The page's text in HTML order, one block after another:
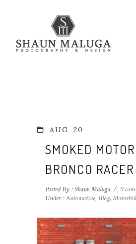
AUG 20
SMOKED
BRONCO RACER
Posted By : Shaun Maluga / 0
Under :Automotive, Blog,